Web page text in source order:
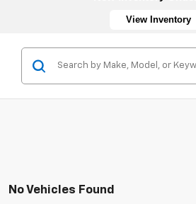
View Inventory
No Vehicles Found